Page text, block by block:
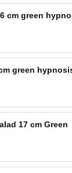
cm green
green
17 cm Green